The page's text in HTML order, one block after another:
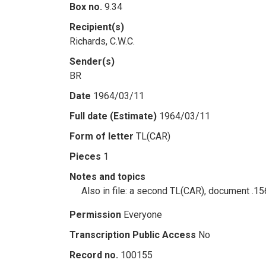
Box no. 9.34
Recipient(s)
Richards, C.W.C.
Sender(s)
BR
Date 1964/03/11
Full date (Estimate) 1964/03/11
Form of letter TL(CAR)
Pieces 1
Notes and topics
Also in file: a second TL(CAR), document
Permission Everyone
Transcription Public Access No
Record no. 100155